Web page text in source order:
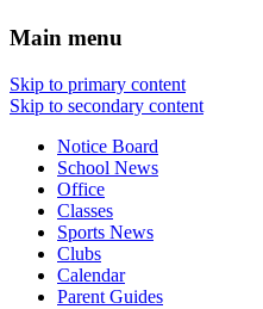
Main menu
Skip to primary content
Skip to secondary content
Notice Board
School News
Office
Classes
Sports News
Clubs
Calendar
Parent Guides